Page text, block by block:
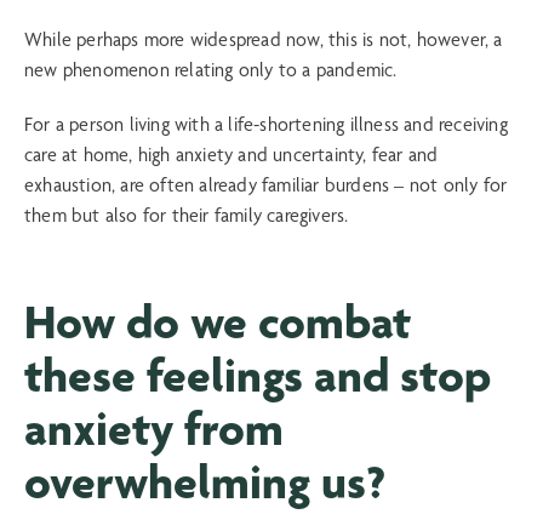
While perhaps more widespread now, this is not, however, a
new phenomenon relating only to a pandemic.
For a person living with a life-shortening illness and receiving
care at home, high anxiety and uncertainty, fear and
exhaustion, are often already familiar burdens – not only for
them but also for their family caregivers.
How do we combat
these feelings and stop
anxiety from
overwhelming us?